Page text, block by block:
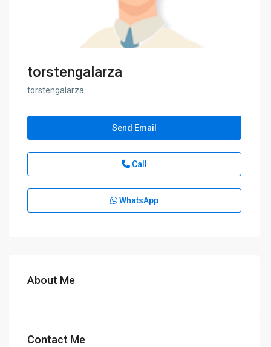
torstengalarza
torstengalarza
Send Email
Call
WhatsApp
About Me
Contact Me